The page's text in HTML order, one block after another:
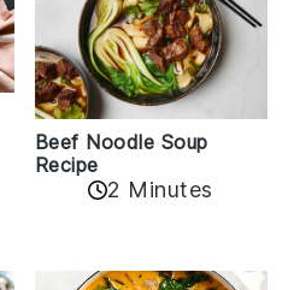
Beef Noodle Soup
Recipe
2 Minutes